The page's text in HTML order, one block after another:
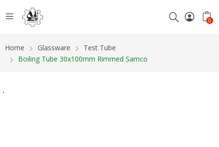
0
Home Glassware
Test Tube
Boiling Tube 30x100mm Rimmed Samco